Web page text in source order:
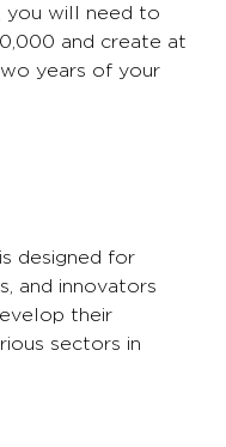
you will need to
and create at
years of your
designed for
and innovators
their
sectors in